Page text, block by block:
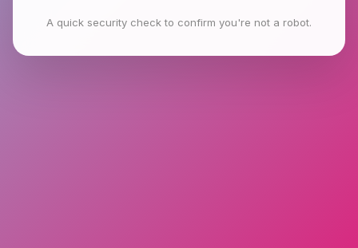
A quick security check to confirm you're not a robot.